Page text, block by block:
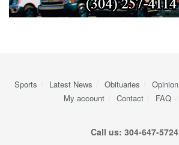
Sports Latest News Obituaries Opinion
My account
Contact FAQ
Call us: 304-647-5724